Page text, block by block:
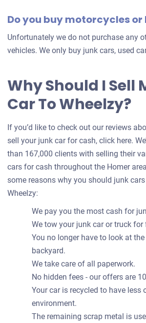
Do you buy motorcycles or
Unfortunately we do not purchase any
vehicles. We only buy junk cars, used
Why Should I Sell
Car To Wheelzy?
If you’d like to check out our reviews
sell your junk car for cash, click here.
than 167,000 clients with selling their
cars for cash throughout the Homer
some reasons why you should junk
Wheelzy:
We pay you the most cash for
We tow your junk car or truck for
You no longer have to look at
backyard.
We take care of all paperwork.
No hidden fees - our offers are
Your car is recycled to have less
environment.
The remaining scrap metal is